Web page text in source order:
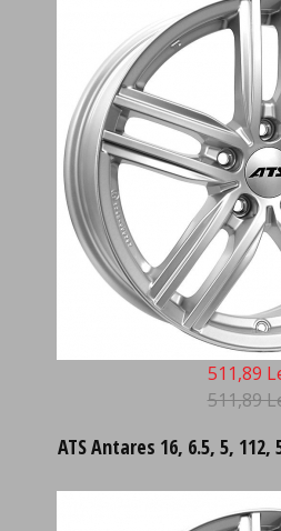
511,89
511,89
ATS Antares 16, 6.5, 5,